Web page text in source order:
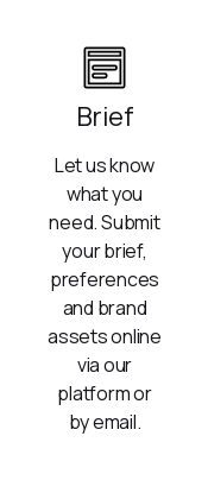
Brief
Let us know
what you
need. Submit
your brief,
preferences
and brand
assets online
via our
platform or
by email.